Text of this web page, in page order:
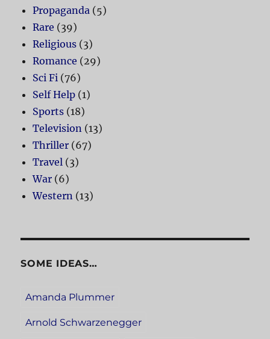
Propaganda (5)
Rare (39)
Religious (3)
Romance (29)
Sci Fi (76)
Self Help (1)
Sports (18)
Television (13)
Thriller (67)
Travel (3)
War (6)
Western (13)
SOME IDEAS…
Amanda Plummer
Arnold Schwarzenegger